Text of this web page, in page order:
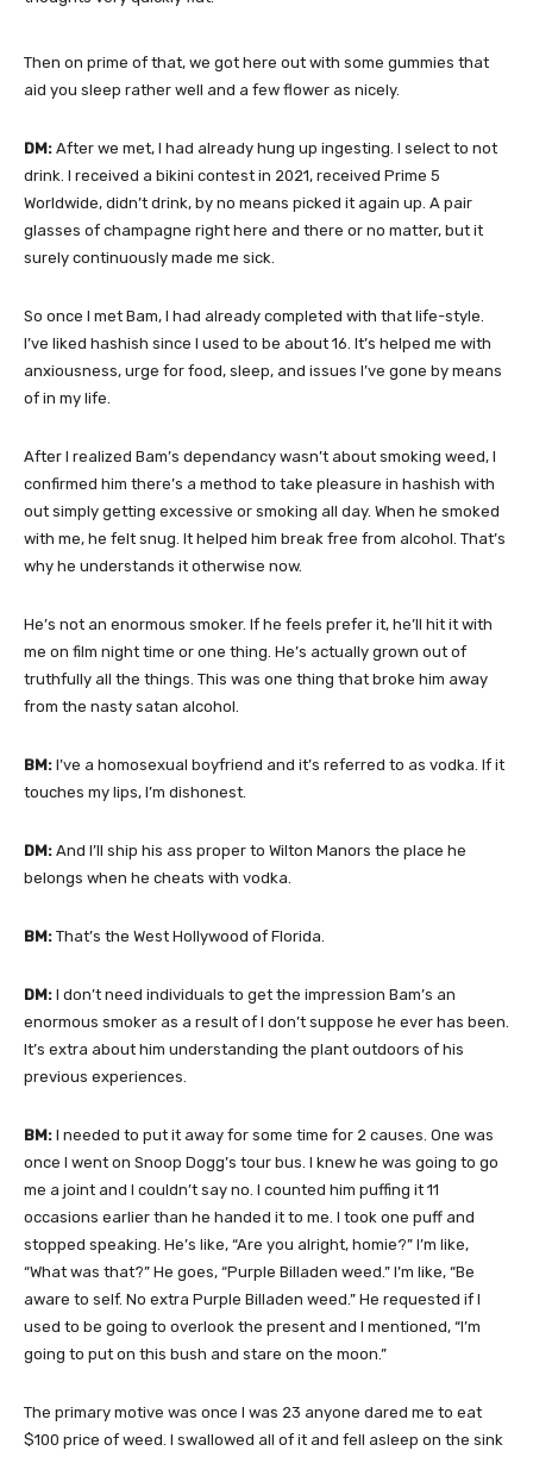
Then on prime of that, we got here out with some gummies that
aid you sleep rather well and a few flower as nicely.
DM: After we met, I had already hung up ingesting. I select to not
drink. I received a bikini contest in 2021, received Prime 5
Worldwide, didn’t drink, by no means picked it again up. A pair
glasses of champagne right here and there or no matter, but it
surely continuously made me sick.
So once I met Bam, I had already completed with that life-style.
I’ve liked hashish since I used to be about 16. It’s helped me with
anxiousness, urge for food, sleep, and issues I’ve gone by means
of in my life.
After I realized Bam’s dependancy wasn’t about smoking weed, I
confirmed him there’s a method to take pleasure in hashish with
out simply getting excessive or smoking all day. When he smoked
with me, he felt snug. It helped him break free from alcohol. That’s
why he understands it otherwise now.
He’s not an enormous smoker. If he feels prefer it, he’ll hit it with
me on film night time or one thing. He’s actually grown out of
truthfully all the things. This was one thing that broke him away
from the nasty satan alcohol.
BM: I’ve a homosexual boyfriend and it’s referred to as vodka. If it
touches my lips, I’m dishonest.
DM: And I’ll ship his ass proper to Wilton Manors the place he
belongs when he cheats with vodka.
BM: That’s the West Hollywood of Florida.
DM: I don’t need individuals to get the impression Bam’s an
enormous smoker as a result of I don’t suppose he ever has been.
It’s extra about him understanding the plant outdoors of his
previous experiences.
BM: I needed to put it away for some time for 2 causes. One was
once I went on Snoop Dogg’s tour bus. I knew he was going to go
me a joint and I couldn’t say no. I counted him puffing it 11
occasions earlier than he handed it to me. I took one puff and
stopped speaking. He’s like, “Are you alright, homie?” I’m like,
“What was that?” He goes, “Purple Billaden weed.” I’m like, “Be
aware to self. No extra Purple Billaden weed.” He requested if I
used to be going to overlook the present and I mentioned, “I’m
going to put on this bush and stare on the moon.”
The primary motive was once I was 23 anyone dared me to eat
$100 price of weed. I swallowed all of it and fell asleep on the sink